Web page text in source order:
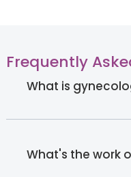
Frequently
What is
What's the work